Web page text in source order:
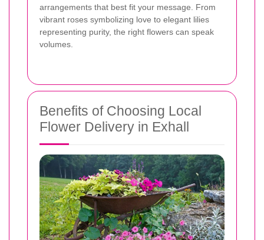
arrangements that best fit your message. From
vibrant roses symbolizing love to elegant lilies
representing purity, the right flowers can speak
volumes.
Benefits of Choosing Local
Flower Delivery in Exhall